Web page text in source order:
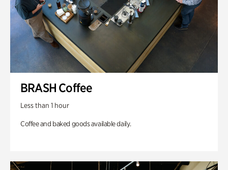
BRASH Coffee
Less than 1 hour
Coffee and baked goods available daily.